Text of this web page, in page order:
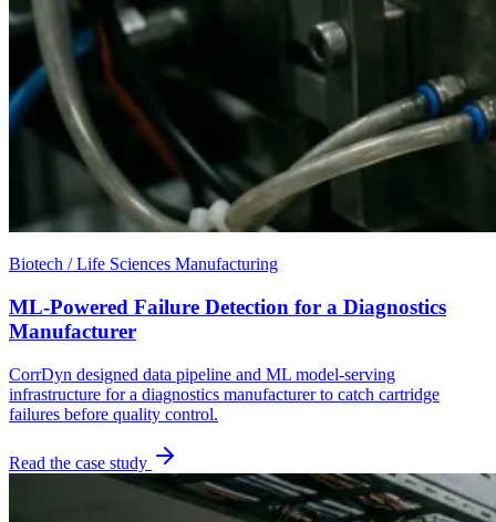
Biotech / Life Sciences Manufacturing
ML-Powered Failure Detection for a Diagnostics
Manufacturer
CorrDyn designed data pipeline and ML model-serving
infrastructure for a diagnostics manufacturer to catch cartridge
failures before quality control.
Read the case study